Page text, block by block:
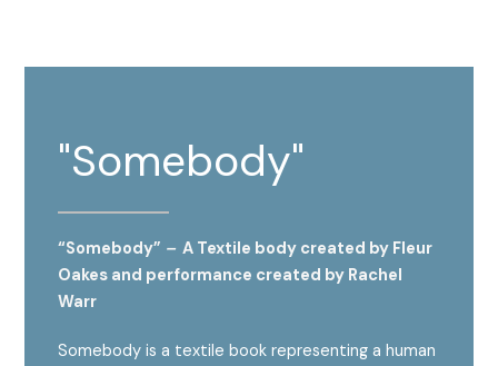
"Somebody"
“Somebody” –A Textile body created by Fleur
Oakes and performance created by Rachel
Warr
Somebody is a textile book representing a human